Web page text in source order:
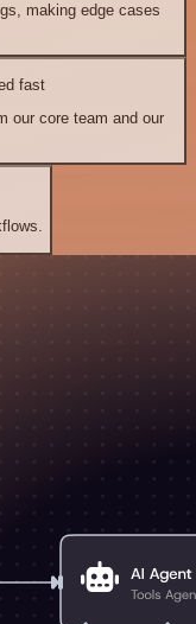
making edge cases
fast
our core team and our